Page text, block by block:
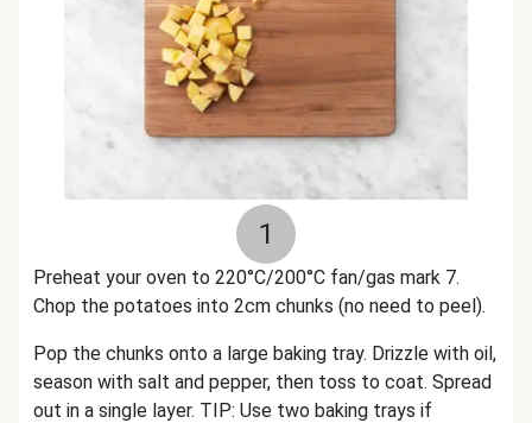
1
Preheat your oven to 220°C/200°C fan/gas mark 7.
Chop the potatoes into 2cm chunks (no need to peel).
Pop the chunks onto a large baking tray. Drizzle with oil,
season with salt and pepper, then toss to coat. Spread
out in a single layer. TIP: Use two baking trays if